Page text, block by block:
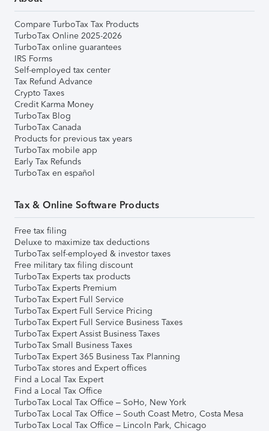
Compare TurboTax Tax Products
TurboTax Online 2025-2026
TurboTax online guarantees
IRS Forms
Self-employed tax center
Tax Refund Advance
Crypto Taxes
Credit Karma Money
TurboTax Blog
TurboTax Canada
Products for previous tax years
TurboTax mobile app
Early Tax Refunds
TurboTax en español
Tax & Online Software Products
Free tax filing
Deluxe to maximize tax deductions
TurboTax self-employed & investor taxes
Free military tax filing discount
TurboTax Experts tax products
TurboTax Experts Premium
TurboTax Expert Full Service
TurboTax Expert Full Service Pricing
TurboTax Expert Full Service Business Taxes
TurboTax Expert Assist Business Taxes
TurboTax Small Business Taxes
TurboTax Expert 365 Business Tax Planning
TurboTax stores and Expert offices
Find a Local Tax Expert
Find a Local Tax Office
TurboTax Local Tax Office – SoHo, New York
TurboTax Local Tax Office – South Coast Metro, Costa Mesa
TurboTax Local Tax Office – Lincoln Park, Chicago